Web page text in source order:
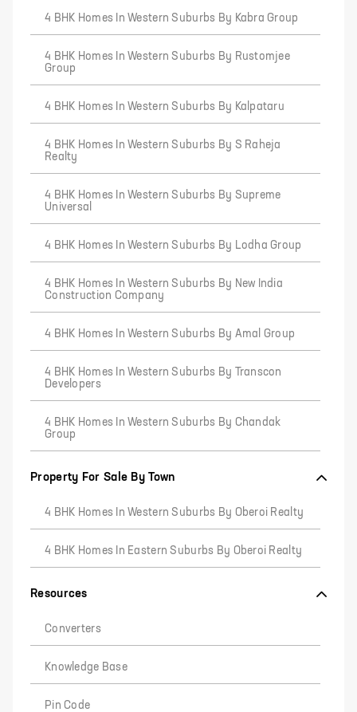
4 BHK Homes In Western Suburbs By Kabra Group
4 BHK Homes In Western Suburbs By Rustomjee
Group
4 BHK Homes In Western Suburbs By Kalpataru
4 BHK Homes In Western Suburbs By S Raheja
Realty
4 BHK Homes In Western Suburbs By Supreme
Universal
4 BHK Homes In Western Suburbs By Lodha Group
4 BHK Homes In Western Suburbs By New India
Construction Company
4 BHK Homes In Western Suburbs By Amal Group
4 BHK Homes In Western Suburbs By Transcon
Developers
4 BHK Homes In Western Suburbs By Chandak
Group
Property For Sale By Town
4 BHK Homes In Western Suburbs By Oberoi Realty
4 BHK Homes In Eastern Suburbs By Oberoi Realty
Resources
Converters
Knowledge Base
Pin Code